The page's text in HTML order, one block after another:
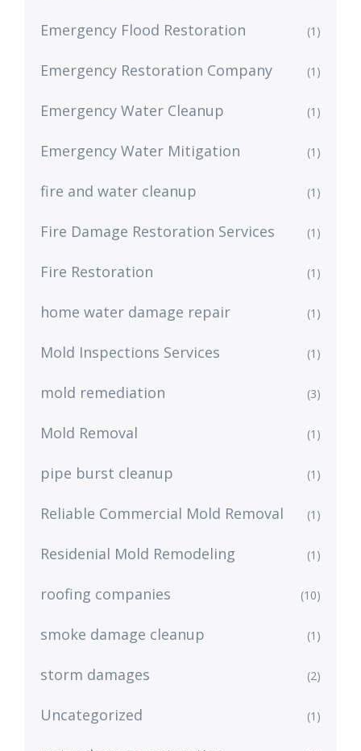
Emergency Flood Restoration (1)
Emergency Restoration Company (1)
Emergency Water Cleanup (1)
Emergency Water Mitigation (1)
fire and water cleanup (1)
Fire Damage Restoration Services (1)
Fire Restoration (1)
home water damage repair (1)
Mold Inspections Services (1)
mold remediation (3)
Mold Removal (1)
pipe burst cleanup (1)
Reliable Commercial Mold Removal (1)
Residenial Mold Remodeling (1)
roofing companies (10)
smoke damage cleanup (1)
storm damages (2)
Uncategorized (1)